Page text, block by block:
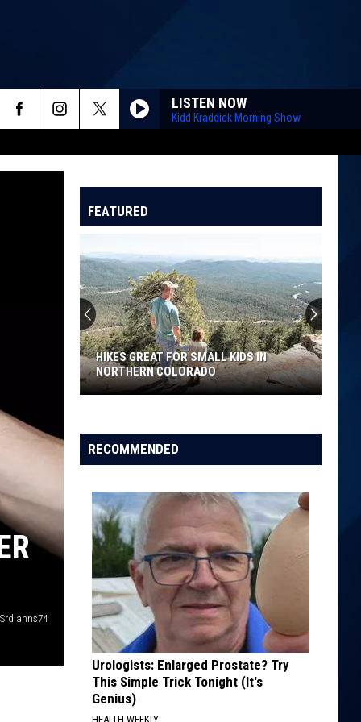
LISTEN NOW
Kidd Kraddick Morning Show
Srdjanns74
FEATURED
For
Small
Northern
Colorado
HIKES GREAT FOR SMALL KIDS IN
NORTHERN COLORADO
RECOMMENDED
Urologists: Enlarged Prostate? Try
This Simple Trick Tonight (It's
Genius)
HEALTH WEEKLY